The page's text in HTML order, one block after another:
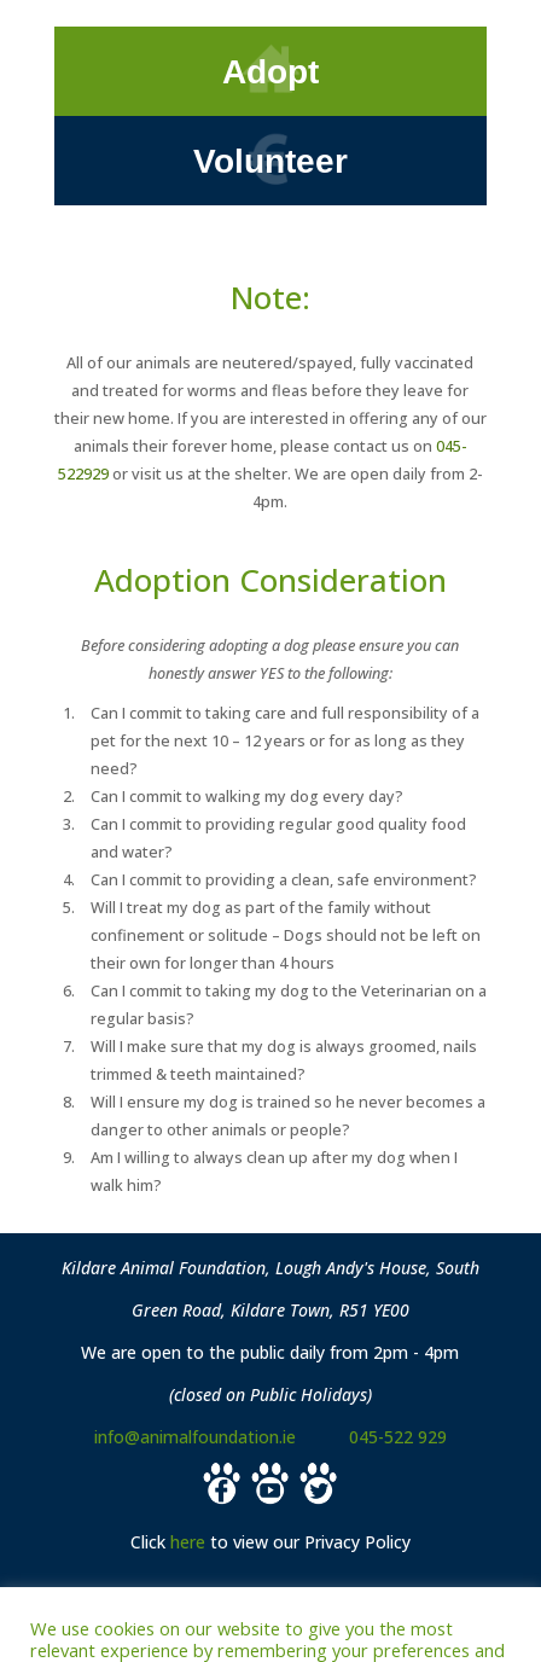
Adopt
Volunteer
Note:
All of our animals are neutered/spayed, fully vaccinated
and treated for worms and fleas before they leave for
their new home. If you are interested in offering any of our
animals their forever home, please contact us on 045-
522929or visit us at the shelter. We are open daily from 2-
4pm.
Adoption Consideration
Before considering adopting a dog please ensure you can
honestly answer YES to the following:
Can I commit to taking care and full responsibility of a
pet for the next 10 – 12 years or for as long as they
need?
Can I commit to walking my dog every day?
Can I commit to providing regular good quality food
and water?
Can I commit to providing a clean, safe environment?
Will I treat my dog as part of the family without
confinement or solitude – Dogs should not be left on
their own for longer than 4 hours
Can I commit to taking my dog to the Veterinarian on a
regular basis?
Will I make sure that my dog is always groomed, nails
trimmed & teeth maintained?
Will I ensure my dog is trained so he never becomes a
danger to other animals or people?
Am I willing to always clean up after my dog when I
walk him?
Kildare Animal Foundation, Lough Andy's House, South
Green Road, Kildare Town, R51 YE00
We are open to the public daily from 2pm - 4pm
(closed on Public Holidays)
info@animalfoundation.ie
045-522 929
Click here to view our Privacy Policy
Archived: Sponsors
We use cookies on our website to give you the most
relevant experience by remembering your preferences and